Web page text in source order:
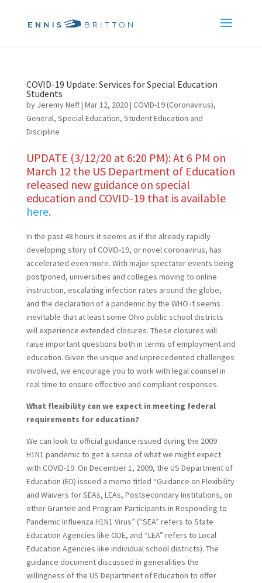
COVID-19 Update: Services for Special Education
Students
by Jeremy Neff| Mar 12, 2020| COVID-19 (Coronavirus),
General, Special Education, Student Education and
Discipline
UPDATE (3/12/20 at 6:20 PM): At 6 PM on
March 12 the US Department of Education
released new guidance on special
education and COVID-19 that is available
here.
In the past 48 hours it seems as if the already rapidly
developing story of COVID-19, or novel coronavirus, has
accelerated even more. With major spectator events being
postponed, universities and colleges moving to online
instruction, escalating infection rates around the globe,
and the declaration of a pandemic by the WHO it seems
inevitable that at least some Ohio public school districts
will experience extended closures. These closures will
raise important questions both in terms of employment and
education. Given the unique and unprecedented challenges
involved, we encourage you to work with legal counsel in
real time to ensure effective and compliant responses.
What flexibility can we expect in meeting federal
requirements for education?
We can look to official guidance issued during the 2009
H1N1 pandemic to get a sense of what we might expect
with COVID-19. On December 1, 2009, the US Department of
Education (ED) issued a memo titled “Guidance on Flexibility
and Waivers for SEAs, LEAs, Postsecondary Institutions, on
other Grantee and Program Participants in Responding to
Pandemic Influenza H1N1 Virus” (“SEA” refers to State
Education Agencies like ODE, and “LEA” refers to Local
Education Agencies like individual school districts). The
guidance document discussed in generalities the
willingness of the US Department of Education to offer